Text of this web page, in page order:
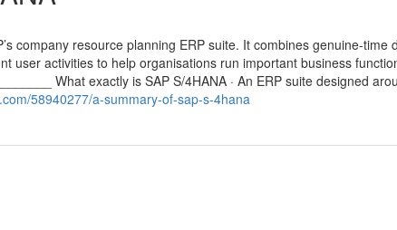
company resource planning ERP suite. It combines genuine-time
user activities to help organisations run important business
What exactly is SAP S/4HANA · An ERP suite designed
58940277/a-summary-of-sap-s-4hana